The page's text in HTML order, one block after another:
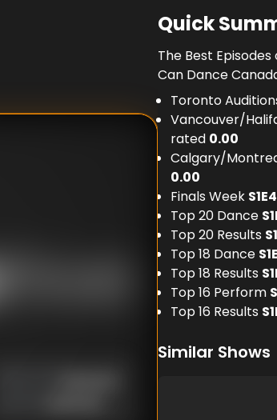
Quick
The Best Episodes
Can Dance
Toronto
Vancouver/
rated 0.00
Calgary/
0.00
Finals Week S1E4
Top 20 Dance S1
Top 20 Results S1
Top 18 Dance S1E
Top 18 Results S1
Top 16 Perform S
Top 16 Results S1
Similar Shows